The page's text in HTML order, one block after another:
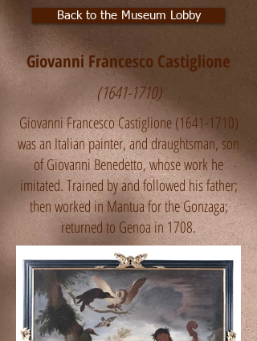
Back to the Museum Lobby
Giovanni Francesco Castiglione
(1641-1710)
Giovanni Francesco Castiglione(1641-1710)
was an Italian painter, and draughtsman, son
of Giovanni Benedetto, whose work he
imitated. Trained by and followed his father;
then worked in Mantua for the Gonzaga;
returned to Genoa in 1708.